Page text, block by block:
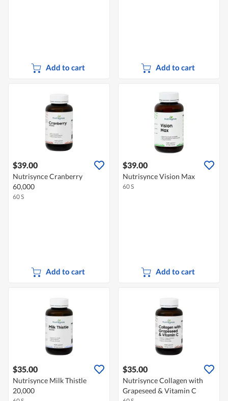
Add to cart Add to cart
$39.00
Nutrisynce Cranberry
60,000
60 S
Add to cart
$39.00
Nutrisynce Vision Max
60 S
Add to cart
$35.00
Nutrisynce Milk Thistle
20,000
$35.00
Nutrisynce Collagen with
Grapeseed & Vitamin C